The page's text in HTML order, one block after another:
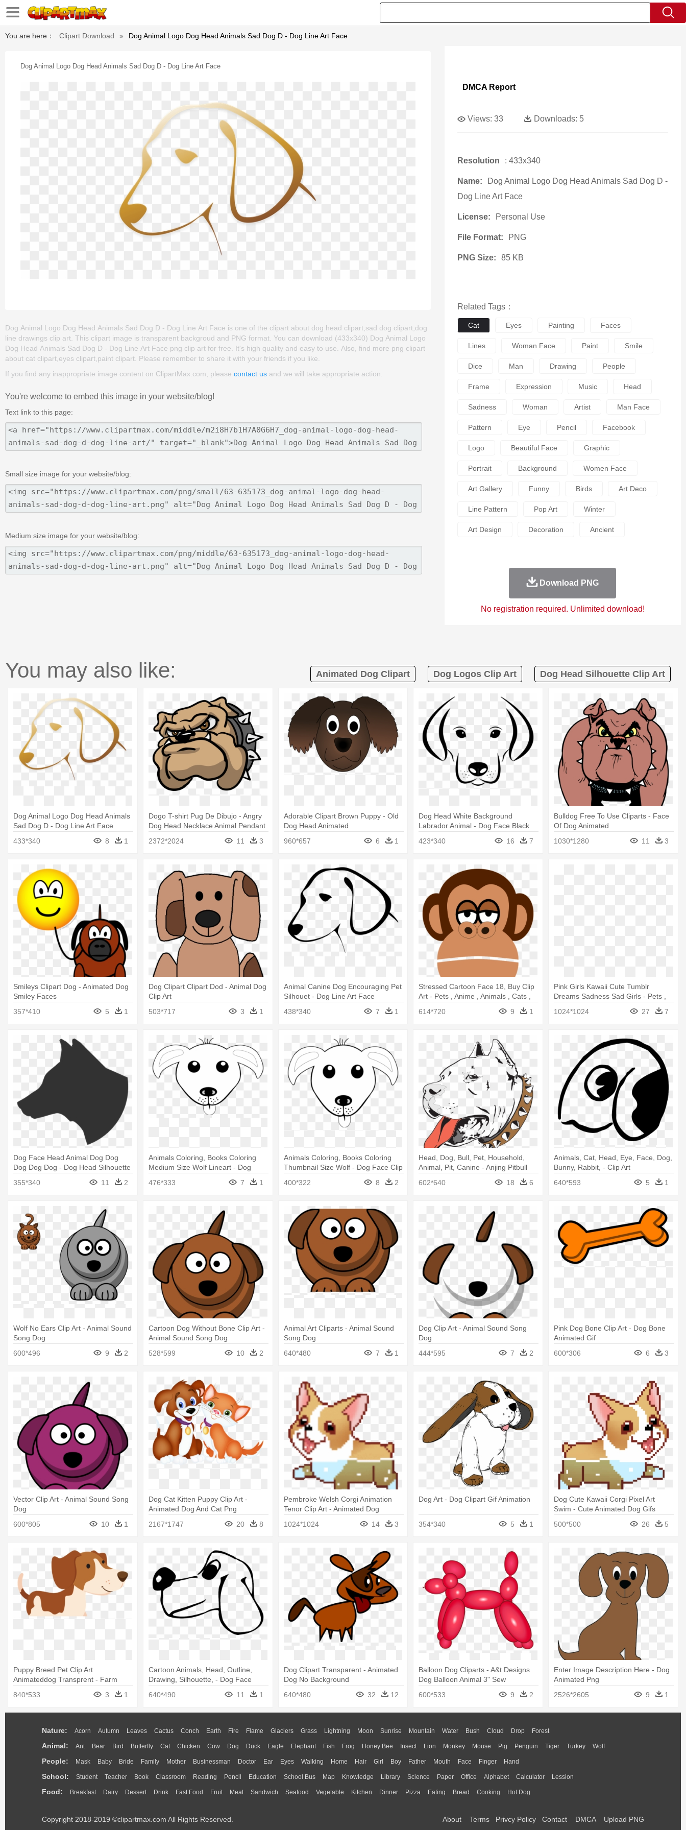
You are here： Clipart Download » Dog Animal Logo Dog Head Animals Sad Dog D - Dog Line Art Face
Dog Animal Logo Dog Head Animals Sad Dog D - Dog Line Art Face
Dog Animal Logo Dog Head Animals Sad Dog D - Dog Line Art Face is one of the clipart about dog head clipart,sad dog clipart,dog
line drawings clip art. This clipart image is transparent backgroud and PNG format. You can download (433x340) Dog Animal Logo
Dog Head Animals Sad Dog D - Dog Line Art Face png clip art for free. It's high quality and easy to use. Also, find more png clipart
about cat clipart,eyes clipart,paint clipart. Please remember to share it with your friends if you like.
If you find any inappropriate image content on ClipartMax.com, please contact us and we will take appropriate action.
You're welcome to embed this image in your website/blog!
Text link to this page:
Small size image for your website/blog:
Medium size image for your website/blog:
DMCA Report
Views: 33 Downloads: 5
Resolution : 433x340
Name:
Dog Animal Logo Dog Head Animals Sad Dog D -
Dog Line Art Face
License: Personal Use
File Format: PNG
PNG Size: 85 KB
Related Tags：
Cat Eyes Painting Faces
Lines Woman Face Paint Smile
Dice Man Drawing People
Frame Expression Music Head
Sadness Woman Artist Man Face
Pattern Eye Pencil Facebook
Logo Beautiful Face Graphic
Portrait Background Women Face
Art Gallery Funny Birds Art Deco
Line Pattern Pop Art Winter
Art Design Decoration Ancient
Download PNG
No registration required. Unlimited download!
You may also like: Animated Dog Clipart Dog Logos Clip Art Dog Head Silhouette Clip Art
Dog Animal Logo Dog Head Animals
Sad Dog D - Dog Line Art Face
433*340
8 1
Dogo T-shirt Pug De Dibujo - Angry
Dog Head Necklace Animal Pendant
2372*2024 11 3
Adorable Clipart Brown Puppy - Old
Dog Head Animated
960*657
6 1
Dog Head White Background
Labrador Animal - Dog Face Black
423*340 16 7
Bulldog Free To Use Cliparts - Face
Of Dog Animated
1030*1280
11 3
Smileys Clipart Dog - Animated Dog
Smiley Faces
357*410
5 1
Dog Clipart Clipart Dod - Animal Dog
Clip Art
503*717
3 1
Animal Canine Dog Encouraging Pet
Silhouet - Dog Line Art Face
438*340
7 1
Stressed Cartoon Face 18, Buy Clip
Art - Pets , Anime , Animals , Cats ,
614*720 9 1
Pink Girls Kawaii Cute Tumblr
Dreams Sadness Sad Girls - Pets ,
Anime , Animals , Cats , Dogs T Shirt
1024*1024 27 7
Dog Face Head Animal Dog Dog
Dog Dog Dog - Dog Head Silhouette
355*340 11 2
Animals Coloring, Books Coloring
Medium Size Wolf Lineart - Dog
476*333 7 1
Animals Coloring, Books Coloring
Thumbnail Size Wolf - Dog Face Clip
400*322 8 2
Head, Dog, Bull, Pet, Household,
Animal, Pit, Canine - Anjing Pitbull
602*640 18 6
Animals, Cat, Head, Eye, Face, Dog,
Bunny, Rabbit, - Clip Art
640*593
5 1
Wolf No Ears Clip Art - Animal Sound
Song Dog
600*496
9 2
Cartoon Dog Without Bone Clip Art -
Animal Sound Song Dog
528*599
10 2
Animal Art Cliparts - Animal Sound
Song Dog
640*480
7 1
Dog Clip Art - Animal Sound Song
Dog
444*595
7 2
Pink Dog Bone Clip Art - Dog Bone
Animated Gif
600*306
6 3
Vector Clip Art - Animal Sound Song
Dog
600*805
10 1
Dog Cat Kitten Puppy Clip Art -
Animated Dog And Cat Png
2167*1747
20 8
Pembroke Welsh Corgi Animation
Tenor Clip Art - Animated Dog
1024*1024 14 3
Dog Art - Dog Clipart Gif Animation
354*340 5 1
Dog Cute Kawaii Corgi Pixel Art
Swim - Cute Animated Dog Gifs
500*500
26 5
Puppy Breed Pet Clip Art
Animateddog Transprent - Farm
840*533 3 1
Cartoon Animals, Head, Outline,
Drawing, Silhouette, - Dog Face
640*490 11 1
Dog Clipart Transparent - Animated
Dog No Background
640*480
32 12
Balloon Dog Cliparts - A&t Designs
Dog Balloon Animal 3" Sew
600*533
9 2
Enter Image Description Here - Dog
Animated Png
2526*2605
9 1
Nature: Acorn Autumn Leaves Cactus Conch Earth Fire Flame Glaciers Grass Lightning Moon Sunrise Mountain Water Bush Cloud Drop Forest
Animal: Ant Bear Bird Butterfly Cat Chicken Cow Dog Duck Eagle Elephant Fish Frog Honey Bee Insect Lion Monkey Mouse Pig Penguin Tiger Turkey Wolf
People: Mask Baby Bride Family Mother Businessman Doctor Ear Eyes Walking Home Hair Girl Boy Father Mouth Face Finger Hand
School: Student Teacher Book Classroom Reading Pencil Education School Bus Map Knowledge Library Science Paper Office Alphabet Calculator Lession
Food: Breakfast Dairy Dessert Drink Fast Food Fruit Meat Sandwich Seafood Vegetable Kitchen Dinner Pizza Eating Bread Cooking Hot Dog
Copyright 2018-2019 ©clipartmax.com All Rights Reserved. About Terms Privcy Policy Contact DMCA Upload PNG